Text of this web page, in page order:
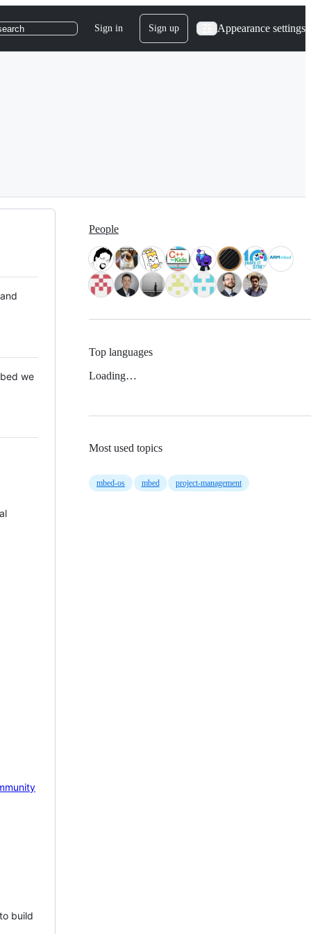
Sign in Sign up Appearance settings
we
build
People
Top languages
Loading…
Most used topics
mbed-os mbed project-management